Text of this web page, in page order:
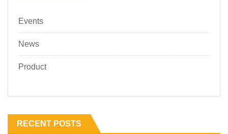
Events
News
Product
RECENT POSTS